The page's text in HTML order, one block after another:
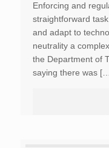
Enforcing and
straightforward
and adapt to
neutrality a
the Department of
saying there was